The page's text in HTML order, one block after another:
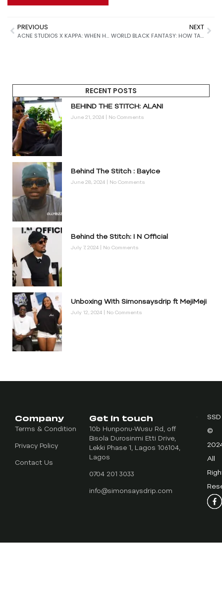
PREVIOUS
ACNE STUDIOS X KAPPA: WHEN HIGH FASHION MEETS SPORTSWEAR IN A GAME-CHANGING COLLABORATION
NEXT
WORLD BLACK FANTASY: HOW TAYO OKOYA’S DUBAI-BASED BRAND IS REDEFINING STREETWEAR WITH ART, MUSIC, AND BLACK CULTURE
RECENT POSTS
BEHIND THE STITCH: ALANI
June 21, 2024 No Comments
Behind The Stitch : BayIce
June 28, 2024 No Comments
Behind the Stitch: I N Official
July 7, 2024 No Comments
Unboxing With Simonsaysdrip ft MejiMeji
July 12, 2024 No Comments
SSD
©
All
Company
Terms & Condition
Privacy Policy
Contact Us
Get in touch
10b Hunponu-Wusu Rd, off
Bisola Durosinmi Etti Drive,
Lekki Phase 1, Lagos 106104,
Lagos
0704 201 3033
info@simonsaysdrip.com